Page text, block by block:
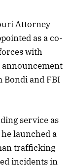
Attorney
as a co-
with
announcement
Bondi and FBI
service as
launched a
trafficking
incidents in